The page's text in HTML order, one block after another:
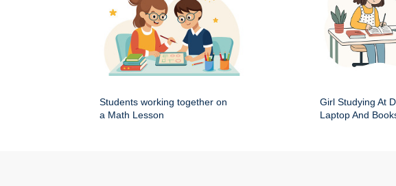
Students working together on
a Math Lesson
Girl Studying At
Laptop And